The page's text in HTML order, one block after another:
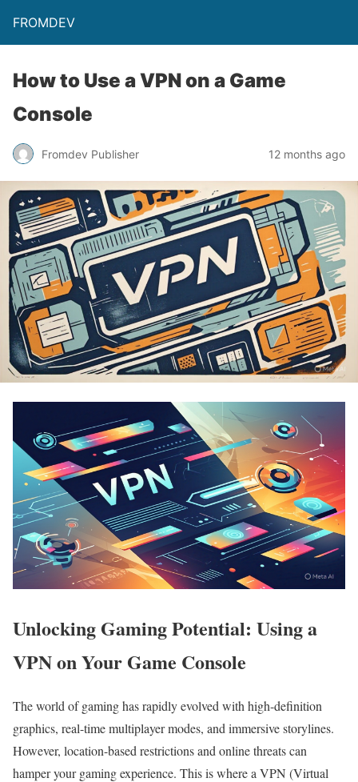
FROMDEV
How to Use a VPN on a Game
Console
Fromdev Publisher 12 months ago
Unlocking Gaming Potential: Using a
VPN on Your Game Console
The world of gaming has rapidly evolved with high-definition
graphics, real-time multiplayer modes, and immersive storylines.
However, location-based restrictions and online threats can
hamper your gaming experience. This is where a VPN (Virtual